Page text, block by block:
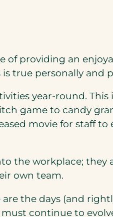
of providing an
true personally and
year-round.
game to candy
movie for staff
the workplace; they
own team.
the days (and
continue to